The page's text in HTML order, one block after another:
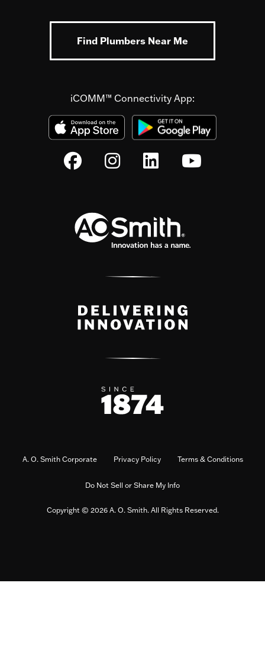
Find Plumbers Near Me
iCOMM™ Connectivity App:
A. O. Smith Corporate Privacy Policy Terms & Conditions
Do Not Sell or Share My Info
Copyright © 2026 A. O. Smith. All Rights Reserved.